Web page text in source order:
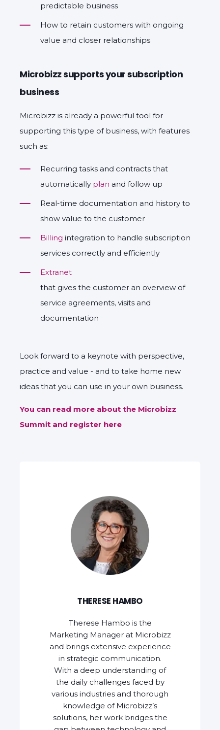
predictable business
How to retain customers with ongoing
value and closer relationships
Microbizz supports your subscription
business
Microbizz is already a powerful tool for
supporting this type of business, with features
such as:
Recurring tasks and contracts that
automatically plan and follow up
Real-time documentation and history to
show value to the customer
Billing integration to handle subscription
services correctly and efficiently
Extranet
that gives the customer an overview of
service agreements, visits and
documentation
Look forward to a keynote with perspective,
practice and value - and to take home new
ideas that you can use in your own business.
You can read more about the Microbizz
Summit and register here
THERESE HAMBO
Therese Hambo is the
Marketing Manager at Microbizz
and brings extensive experience
in strategic communication.
With a deep understanding of
the daily challenges faced by
various industries and thorough
knowledge of Microbizz’s
solutions, her work bridges the